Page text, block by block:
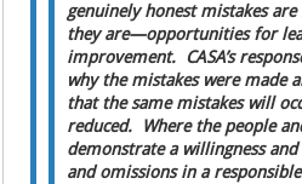
genuinely honest mistakes
they are—opportunities for
improvement. CASA’s
why the mistakes were made
that the same mistakes will
reduced. Where the people
demonstrate a willingness
and omissions in a